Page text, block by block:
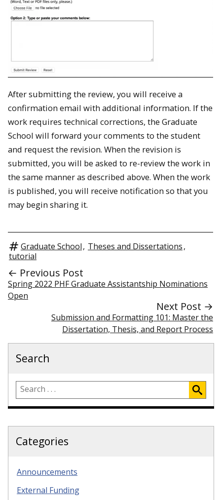
After submitting the review, you will receive a
confirmation email with additional information. If the
work requires technical corrections, the Graduate
School will forward your comments to the student
and request the revision. When the revision is
submitted, you will be asked to re-review the work in
the same manner as described above. When the work
is published, you will receive notification so that you
may begin sharing it.
Graduate School, Theses and Dissertations,
tutorial
← Previous Post
Spring 2022 PHF Graduate Assistantship Nominations
Open
Next Post →
Submission and Formatting 101: Master the
Dissertation, Thesis, and Report Process
Search
Categories
Announcements
External Funding